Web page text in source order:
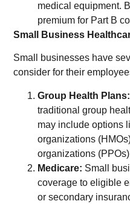
medical equipment.
premium for Part B
Small Business
Small businesses have
consider for their
Group Health Plans:
traditional group
may include options
organizations
organizations
Medicare: Small
coverage to eligible
or secondary